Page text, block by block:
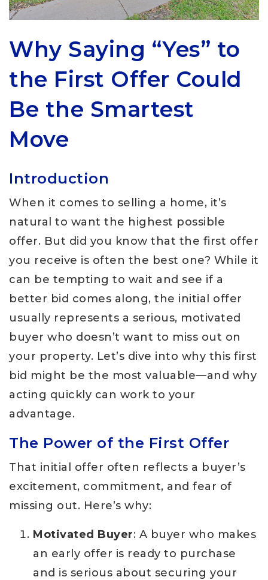
Why Saying “Yes” to
the First Offer Could
Be the Smartest
Move
Introduction
When it comes to selling a home, it’s
natural to want the highest possible
offer. But did you know that the first offer
you receive is often the best one? While it
can be tempting to wait and see if a
better bid comes along, the initial offer
usually represents a serious, motivated
buyer who doesn’t want to miss out on
your property. Let’s dive into why this first
bid might be the most valuable—and why
acting quickly can work to your
advantage.
The Power of the First Offer
That initial offer often reflects a buyer’s
excitement, commitment, and fear of
missing out. Here’s why:
Motivated Buyer: A buyer who makes
an early offer is ready to purchase
and is serious about securing your